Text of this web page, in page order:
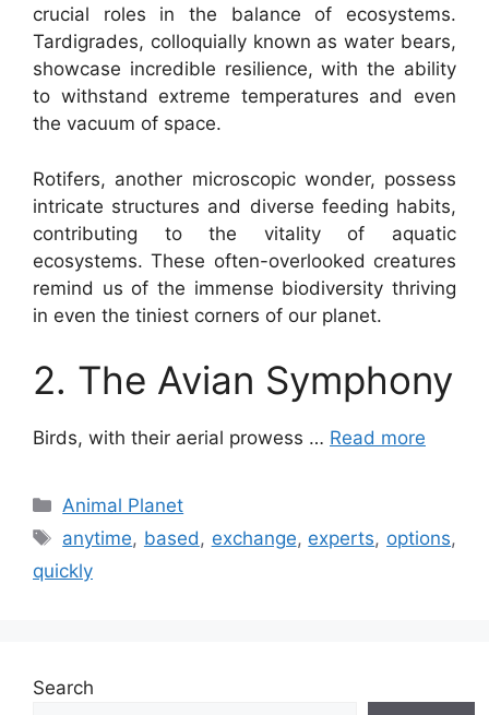
crucial roles in the balance of ecosystems.
Tardigrades, colloquially known as water bears,
showcase incredible resilience, with the ability
to withstand extreme temperatures and even
the vacuum of space.
Rotifers, another microscopic wonder, possess
intricate structures and diverse feeding habits,
contributing to the vitality of aquatic
ecosystems. These often-overlooked creatures
remind us of the immense biodiversity thriving
in even the tiniest corners of our planet.
2. The Avian Symphony
Birds, with their aerial prowess … Read more
Categories
Animal Planet
Tags
anytime, based, exchange, experts, options,
quickly
Search